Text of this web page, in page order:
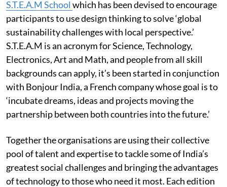
S.T.E.A.M School which has been devised to encourage
participants to use design thinking to solve ‘global
sustainability challenges with local perspective.’
S.T.E.A.M is an acronym for Science, Technology,
Electronics, Art and Math, and people from all skill
backgrounds can apply, it’s been started in conjunction
with Bonjour India, a French company whose goal is to
‘incubate dreams, ideas and projects moving the
partnership between both countries into the future.’
Together the organisations are using their collective
pool of talent and expertise to tackle some of India’s
greatest social challenges and bringing the advantages
of technology to those who need it most. Each edition